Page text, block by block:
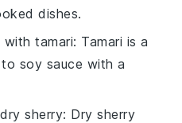
dishes.
withtamari: Tamari is a
soy sauce with a
dry sherry: Dry sherry